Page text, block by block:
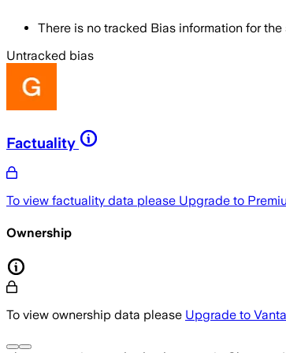
There is no tracked Bias information for
Untracked bias
Factuality
To view factuality data please Upgrade to
Ownership
To view ownership data please Upgrade to